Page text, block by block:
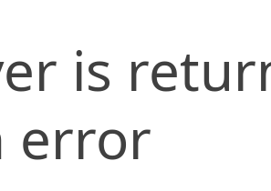
is
error